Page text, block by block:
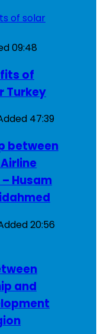
09:48
of
Turkey
47:39
between
Husam
20:56
and